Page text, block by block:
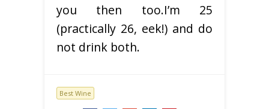
you then too.I’m 25
(practically 26, eek!) and do
not drink both.
Best Wine